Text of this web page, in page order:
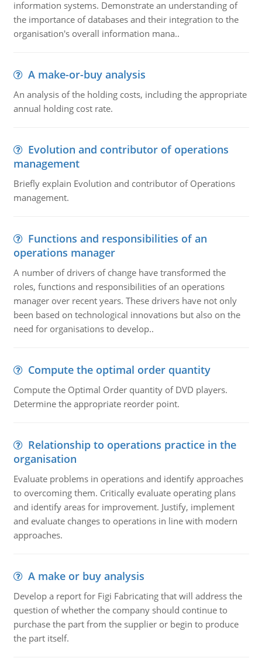
information systems. Demonstrate an understanding of
the importance of databases and their integration to the
organisation's overall information mana..
A make-or-buy analysis
An analysis of the holding costs, including the appropriate
annual holding cost rate.
Evolution and contributor of operations
management
Briefly explain Evolution and contributor of Operations
management.
Functions and responsibilities of an
operations manager
A number of drivers of change have transformed the
roles, functions and responsibilities of an operations
manager over recent years. These drivers have not only
been based on technological innovations but also on the
need for organisations to develop..
Compute the optimal order quantity
Compute the Optimal Order quantity of DVD players.
Determine the appropriate reorder point.
Relationship to operations practice in the
organisation
Evaluate problems in operations and identify approaches
to overcoming them. Critically evaluate operating plans
and identify areas for improvement. Justify, implement
and evaluate changes to operations in line with modern
approaches.
A make or buy analysis
Develop a report for Figi Fabricating that will address the
question of whether the company should continue to
purchase the part from the supplier or begin to produce
the part itself.